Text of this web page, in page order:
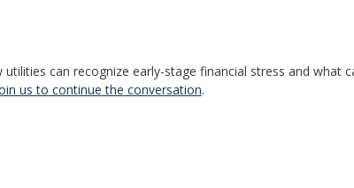
can recognize early-stage financial stress and what
us to continue the conversation.